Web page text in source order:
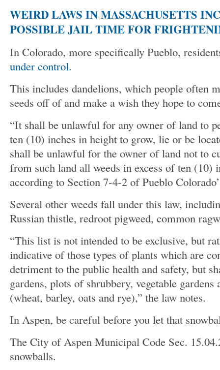
WEIRD LAWS IN MASSACHUSETTS
POSSIBLE JAIL TIME FOR
In Colorado, more specifically Pueblo,
under control.
This includes dandelions, which people often
seeds off of and make a wish they hope to
“It shall be unlawful for any owner of land to
ten (10) inches in height to grow, lie or be
shall be unlawful for the owner of land not to
from such land all weeds in excess of ten (10)
according to Section 7-4-2 of Pueblo
Several other weeds fall under this law,
Russian thistle, redroot pigweed, common
“This list is not intended to be exclusive, but
indicative of those types of plants which are
detriment to the public health and safety, but
gardens, plots of shrubbery, vegetable
(wheat, barley, oats and rye),” the law notes.
In Aspen, be careful before you let that
The City of Aspen Municipal Code Sec.
snowballs.